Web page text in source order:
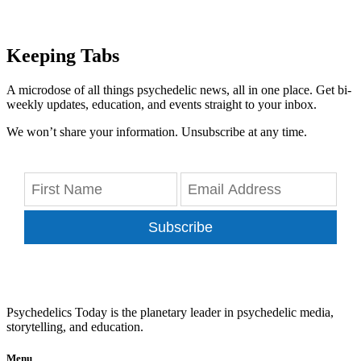
Keeping Tabs
A microdose of all things psychedelic news, all in one place. Get bi-
weekly updates, education, and events straight to your inbox.
We won’t share your information. Unsubscribe at any time.
Subscribe
Psychedelics Today is the planetary leader in psychedelic media,
storytelling, and education.
Menu